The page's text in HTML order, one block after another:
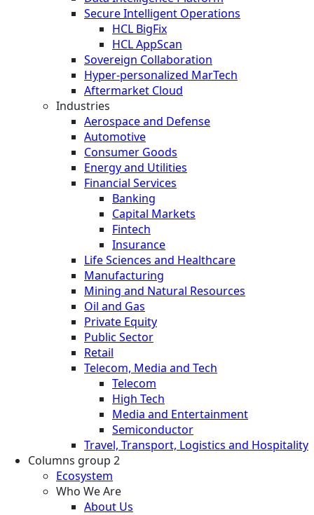
Secure Intelligent Operations
HCL BigFix
HCL AppScan
Sovereign Collaboration
Hyper-personalized MarTech
Aftermarket Cloud
Industries
Aerospace and Defense
Automotive
Consumer Goods
Energy and Utilities
Financial Services
Banking
Capital Markets
Fintech
Insurance
Life Sciences and Healthcare
Manufacturing
Mining and Natural Resources
Oil and Gas
Private Equity
Public Sector
Retail
Telecom, Media and Tech
Telecom
High Tech
Media and Entertainment
Semiconductor
Travel, Transport, Logistics and Hospitality
Columns group 2
Ecosystem
Who We Are
About Us